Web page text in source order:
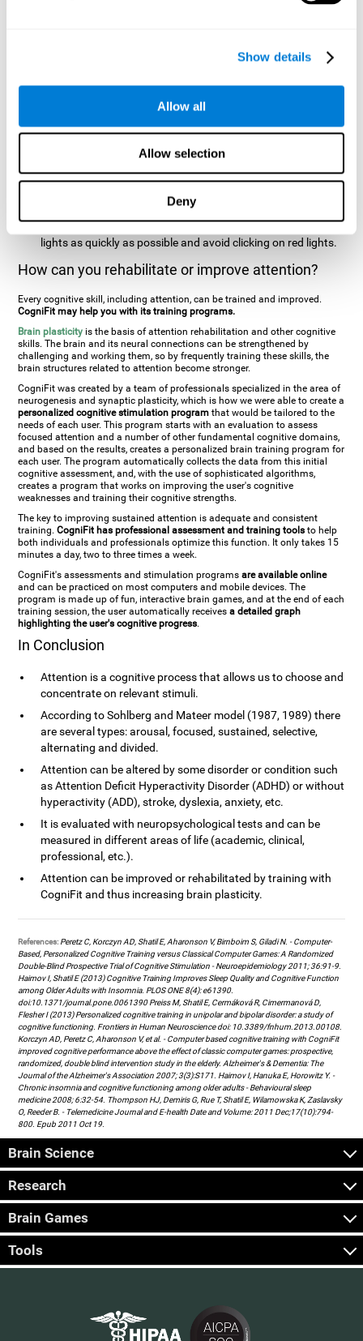
Show details
Allow all
Allow selection
Deny
screen. The user must click as quickly and as many times as
possible in the middle of the square. The more times the user
appear on the screen. The user has to click on the target
stimuli as quickly as possible, without clicking on irrelevant
Inattention Test FOCU-SHIF: A light will appear in each
corner on the screen. The user will have to click on the yellow
lights as quickly as possible and avoid clicking on red lights.
How can you rehabilitate or improve attention?
Every cognitive skill, including attention, can be trained and improved.
CogniFit may help you with its training programs.
Brain plasticity is the basis of attention rehabilitation and other cognitive
skills. The brain and its neural connections can be strengthened by
challenging and working them, so by frequently training these skills, the
brain structures related to attention become stronger.
CogniFit was created by a team of professionals specialized in the area of
neurogenesis and synaptic plasticity, which is how we were able to create a
personalized cognitive stimulation program that would be tailored to the
needs of each user. This program starts with an evaluation to assess
focused attention and a number of other fundamental cognitive domains,
and based on the results, creates a personalized brain training program for
each user. The program automatically collects the data from this initial
cognitive assessment, and, with the use of sophisticated algorithms,
creates a program that works on improving the user's cognitive
weaknesses and training their cognitive strengths.
The key to improving sustained attention is adequate and consistent
training.CogniFit has professional assessment and training tools to help
both individuals and professionals optimize this function. It only takes 15
minutes a day, two to three times a week.
CogniFit's assessments and stimulation programsare available online
and can be practiced on most computers and mobile devices. The
program is made up of fun, interactive brain games, and at the end of each
training session, the user automatically receivesa detailed graph
highlighting the user's cognitive progress.
In Conclusion
Attention is a cognitive process that allows us to choose and
concentrate on relevant stimuli.
According to Sohlberg and Mateer model (1987, 1989) there
are several types: arousal, focused, sustained, selective,
alternating and divided.
Attention can be altered by some disorder or condition such
as Attention Deficit Hyperactivity Disorder (ADHD) or without
hyperactivity (ADD), stroke, dyslexia, anxiety, etc.
It is evaluated with neuropsychological tests and can be
measured in different areas of life (academic, clinical,
professional, etc.).
Attention can be improved or rehabilitated by training with
CogniFit and thus increasing brain plasticity.
References: Peretz C, Korczyn AD, Shatil E, Aharonson V, Birnboim S, Giladi N. - Computer-
Based, Personalized Cognitive Training versus Classical Computer Games: A Randomized
Double-Blind Prospective Trial of Cognitive Stimulation - Neuroepidemiology 2011; 36:91-9.
Haimov I, Shatil E (2013) Cognitive Training Improves Sleep Quality and Cognitive Function
among Older Adults with Insomnia. PLOS ONE 8(4): e61390.
doi:10.1371/journal.pone.0061390 Preiss M, Shatil E, Cermáková R, Cimermanová D,
Flesher I (2013) Personalized cognitive training in unipolar and bipolar disorder: a study of
cognitive functioning. Frontiers in Human Neuroscience doi: 10.3389/fnhum.2013.00108.
Korczyn AD, Peretz C, Aharonson V, et al. - Computer based cognitive training with CogniFit
improved cognitive performance above the effect of classic computer games: prospective,
randomized, double blind intervention study in the elderly. Alzheimer's & Dementia: The
Journal of the Alzheimer's Association 2007; 3(3):S171. Haimov I, Hanuka E, Horowitz Y. -
Chronic insomnia and cognitive functioning among older adults - Behavioural sleep
medicine 2008; 6:32-54. Thompson HJ, Demiris G, Rue T, Shatil E, Wilamowska K, Zaslavsky
O, Reeder B. - Telemedicine Journal and E-health Date and Volume: 2011 Dec;17(10):794-
800. Epub 2011 Oct 19.
Brain Science
Research
Brain Games
Tools